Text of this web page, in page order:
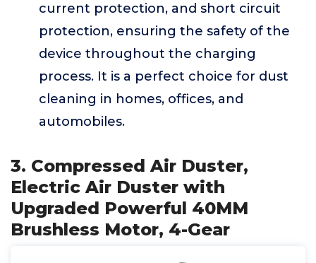
current protection, and short circuit
protection, ensuring the safety of the
device throughout the charging
process. It is a perfect choice for dust
cleaning in homes, offices, and
automobiles.
3. Compressed Air Duster,
Electric Air Duster with
Upgraded Powerful 40MM
Brushless Motor, 4-Gear